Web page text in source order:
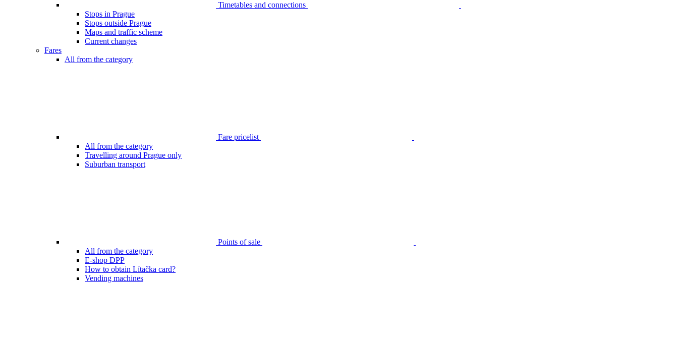
Timetables and connections
Stops in Prague
Stops outside Prague
Maps and traffic scheme
Current changes
Fares
All from the category
Fare pricelist
All from the category
Travelling around Prague only
Suburban transport
Points of sale
All from the category
E-shop DPP
How to obtain Lítačka card?
Vending machines